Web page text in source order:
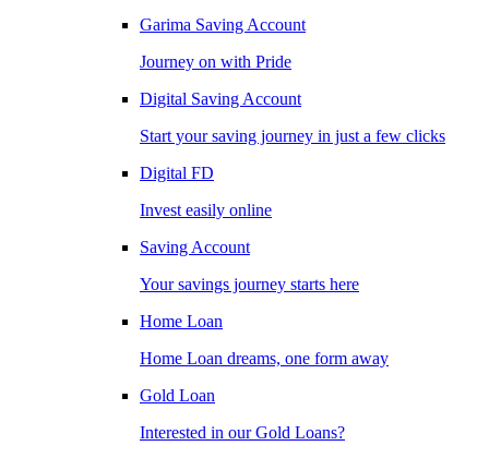
Garima Saving Account
Journey on with Pride
Digital Saving Account
Start your saving journey in just a few clicks
Digital FD
Invest easily online
Saving Account
Your savings journey starts here
Home Loan
Home Loan dreams, one form away
Gold Loan
Interested in our Gold Loans?